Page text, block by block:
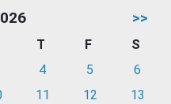
>>
T F
S
4 5
6
11 12
13